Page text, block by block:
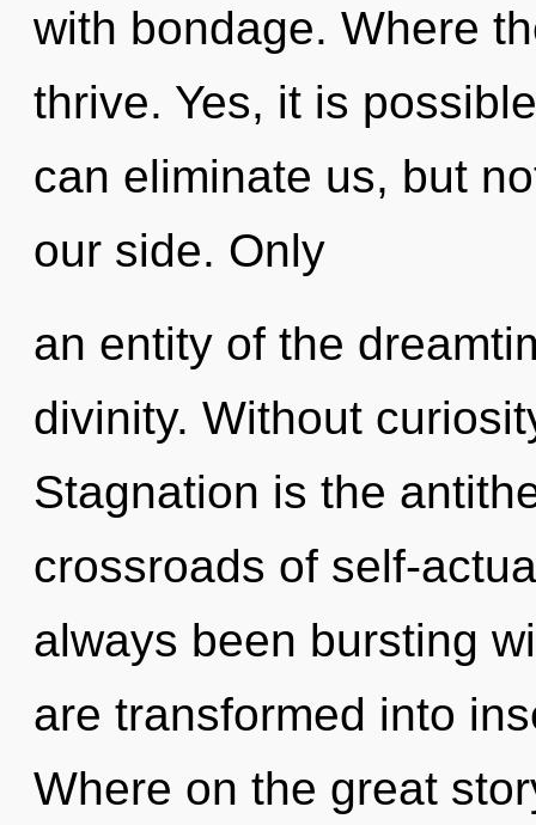
with bondage. Where
thrive. Yes, it is
can eliminate us, but
our side. Only
an entity of the
divinity. Without
Stagnation is the
crossroads of self-
always been bursting
are transformed into
Where on the great